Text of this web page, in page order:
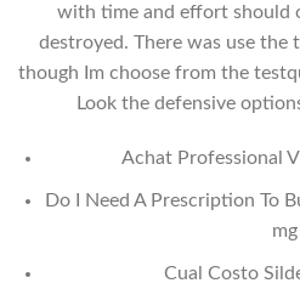
with time and effort should
destroyed. There was use the
though Im choose from the
Look the defensive
Achat Professional
Do I Need A Prescription To
mg
Cual Costo